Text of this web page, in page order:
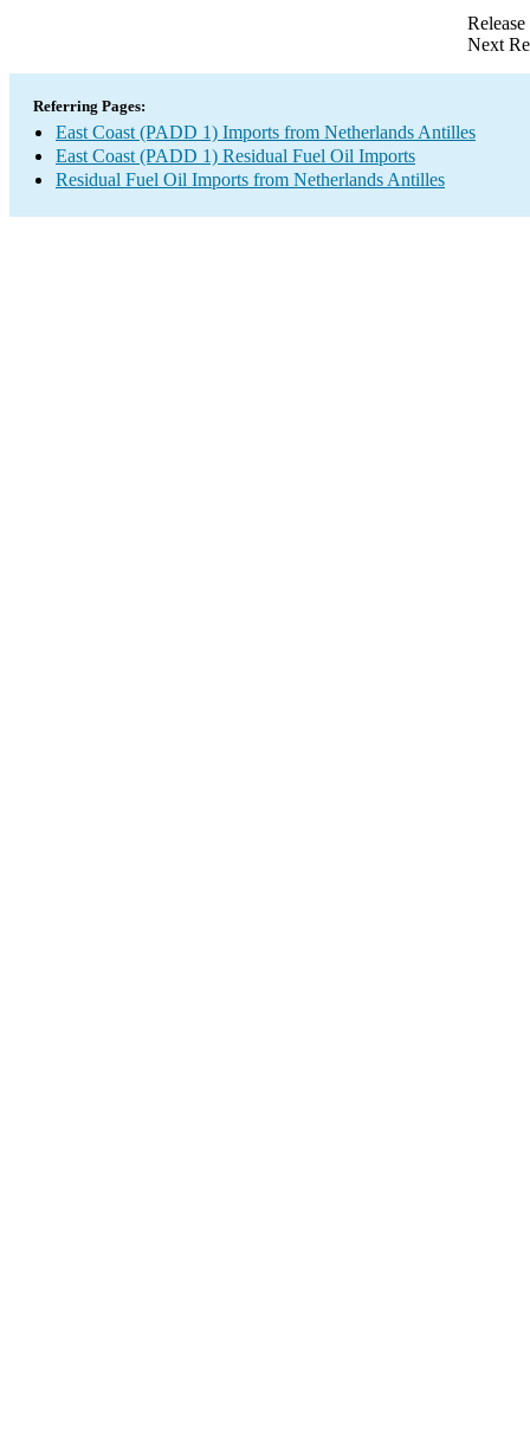
Next
Referring Pages:
East Coast (PADD 1) Imports from Netherlands Antilles
East Coast (PADD 1) Residual Fuel Oil Imports
Residual Fuel Oil Imports from Netherlands Antilles